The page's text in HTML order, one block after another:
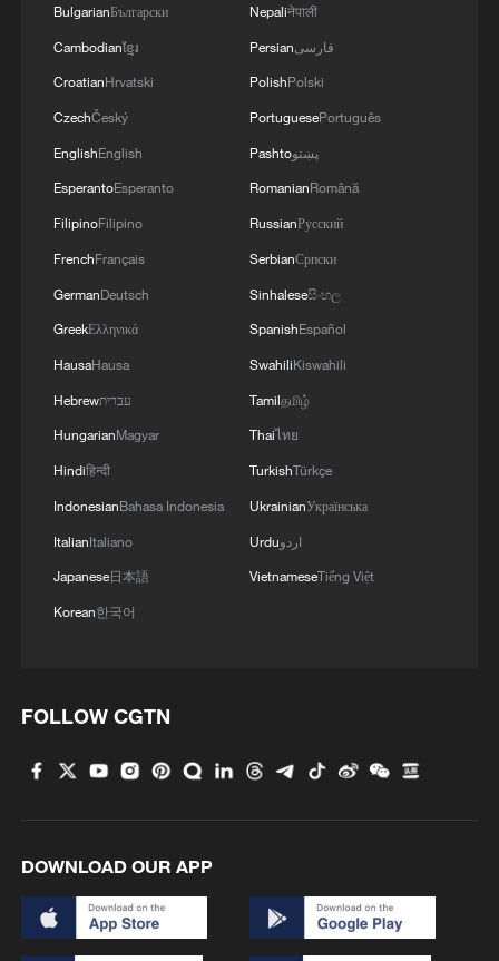
Foreign exhibitors optimistic about business
opportunities in Hainan
Satellite guarding China's ancient treasures sends
first images
Limutai: A gentle way to embrace summer
MORE FROM CGTN
1
altitude power link
3 Sunken WWII ships emerge from Danube amid
drought
BulgarianБългарски
Cambodianខ្មែរ
CroatianHrvatski
CzechČeský
EnglishEnglish
EsperantoEsperanto
FilipinoFilipino
FrenchFrançais
GermanDeutsch
GreekΕλληνικά
HausaHausa
Hebrewעברית
HungarianMagyar
Hindiहिन्दी
IndonesianBahasa Indonesia
ItalianItaliano
Japanese日本語
Korean한국어
Nepaliनेपाली
Persianفارسی
PolishPolski
PortuguesePortuguês
Pashtoپښتو
RomanianRomână
RussianРусский
SerbianСрпски
Sinhaleseසිංහල
SpanishEspañol
SwahiliKiswahili
Tamilதமிழ்
Thaiไทย
TurkishTürkçe
UkrainianУкраїнська
Urduاردو
VietnameseTiếng Việt
FOLLOW CGTN
DOWNLOAD OUR APP